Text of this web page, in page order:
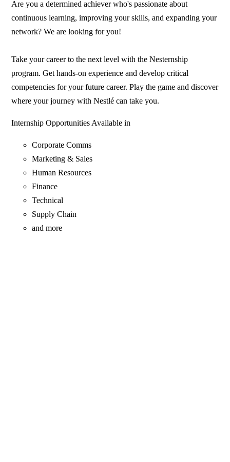
Are you a determined achiever who's passionate about
continuous learning, improving your skills, and expanding your
network? We are looking for you!
Take your career to the next level with the Nesternship
program. Get hands-on experience and develop critical
competencies for your future career. Play the game and discover
where your journey with Nestlé can take you.
Internship Opportunities Available in
Corporate Comms
Marketing & Sales
Human Resources
Finance
Technical
Supply Chain
and more